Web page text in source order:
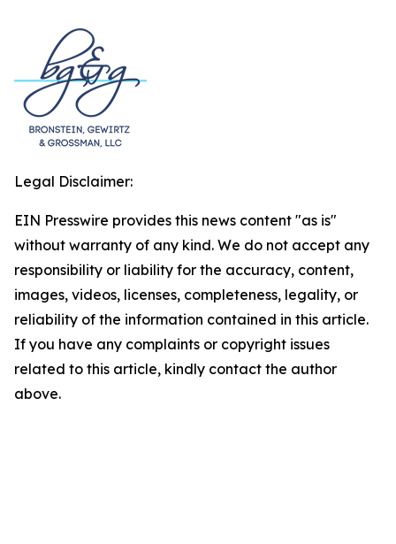
Legal Disclaimer:
EIN Presswire provides this news content "as is"
without warranty of any kind. We do not accept any
responsibility or liability for the accuracy, content,
images, videos, licenses, completeness, legality, or
reliability of the information contained in this article.
If you have any complaints or copyright issues
related to this article, kindly contact the author
above.